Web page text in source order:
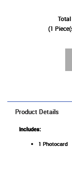
Total
(1
Product Details
Includes:
1 Photocard